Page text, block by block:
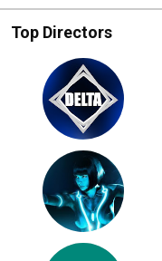
Top Directors